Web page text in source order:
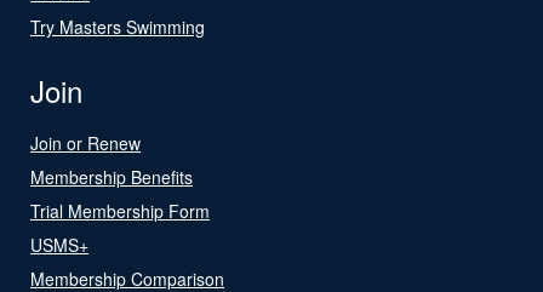
Try Masters Swimming
Join
Join or Renew
Membership Benefits
Trial Membership Form
USMS+
Membership Comparison